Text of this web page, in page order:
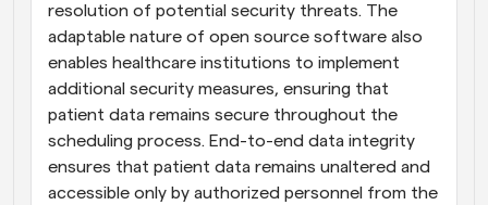
resolution of potential security threats. The
adaptable nature of open source software also
enables healthcare institutions to implement
additional security measures, ensuring that
patient data remains secure throughout the
scheduling process. End-to-end data integrity
ensures that patient data remains unaltered and
accessible only by authorized personnel from the